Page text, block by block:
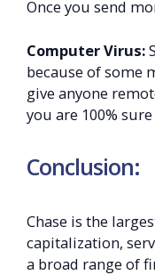
Once you send
Computer Virus:
because of some
give anyone
you are 100%
Conclusion:
Chase is the
capitalization,
a broad range of